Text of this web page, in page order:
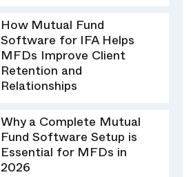
How Mutual Fund
Software for IFA Helps
MFDs Improve Client
Retention and
Relationships
Why a Complete Mutual
Fund Software Setup is
Essential for MFDs in
2026